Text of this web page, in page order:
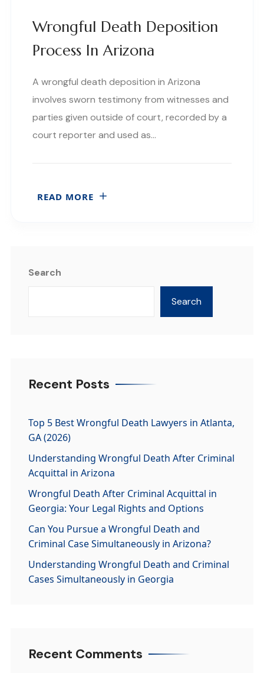
Wrongful Death Deposition
Process In Arizona
A wrongful death deposition in Arizona
involves sworn testimony from witnesses and
parties given outside of court, recorded by a
court reporter and used as…
READ MORE
Search
Search
Recent Posts
Top 5 Best Wrongful Death Lawyers in Atlanta,
GA (2026)
Understanding Wrongful Death After Criminal
Acquittal in Arizona
Wrongful Death After Criminal Acquittal in
Georgia: Your Legal Rights and Options
Can You Pursue a Wrongful Death and
Criminal Case Simultaneously in Arizona?
Understanding Wrongful Death and Criminal
Cases Simultaneously in Georgia
Recent Comments